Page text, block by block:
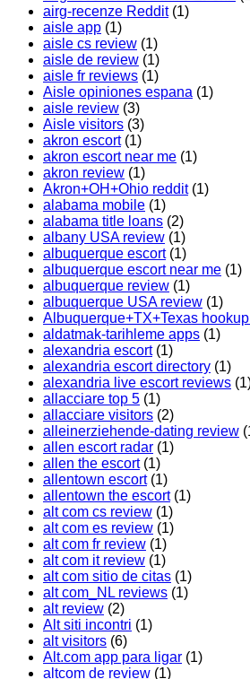
airg-recenze Reddit(1)
aisle app (1)
aisle cs review (1)
aisle de review (1)
aisle fr reviews (1)
Aisle opiniones espana (1)
aisle review (3)
Aisle visitors (3)
akron escort(1)
akron escort near me (1)
akron review (1)
Akron+OH+Ohio reddit(1)
alabama mobile (1)
alabama title loans (2)
albany USA review (1)
albuquerque escort(1)
albuquerque escort near me (1)
albuquerque review (1)
albuquerque USA review (1)
Albuquerque+TX+Texas
aldatmak-tarihleme apps (1)
alexandria escort(1)
alexandria escort directory (1)
alexandria live escort reviews
allacciare top 5 (1)
allacciare visitors (2)
alleinerziehende-dating review
allen escort radar (1)
allen the escort(1)
allentown escort(1)
allentown the escort(1)
alt com cs review (1)
alt com es review (1)
alt com fr review (1)
alt com it review (1)
alt com sitio de citas (1)
alt com_NL reviews (1)
alt review (2)
Alt siti incontri (1)
alt visitors (6)
Alt.com app para ligar (1)
altcom de review (1)